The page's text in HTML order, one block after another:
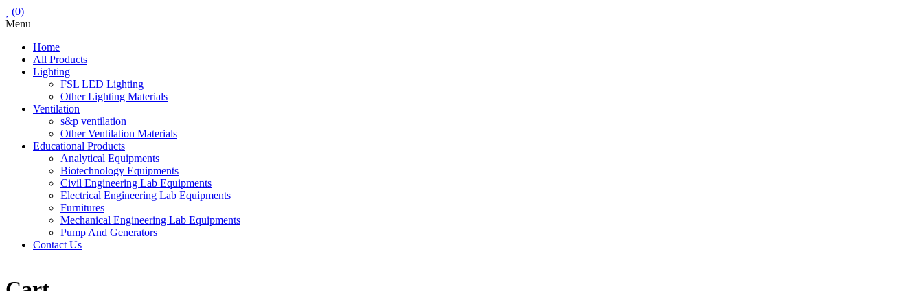
(0)
Menu
Home
All Products
Lighting
FSL LED Lighting
Other Lighting Materials
Ventilation
s&p ventilation
Other Ventilation Materials
Educational Products
Analytical Equipments
Biotechnology Equipments
Civil Engineering Lab Equipments
Electrical Engineering Lab Equipments
Furnitures
Mechanical Engineering Lab Equipments
Pump And Generators
Contact Us